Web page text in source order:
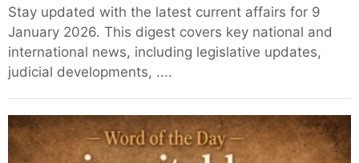
Stay updated with the latest current affairs for 9
January 2026. This digest covers key national and
international news, including legislative updates,
judicial developments, ....